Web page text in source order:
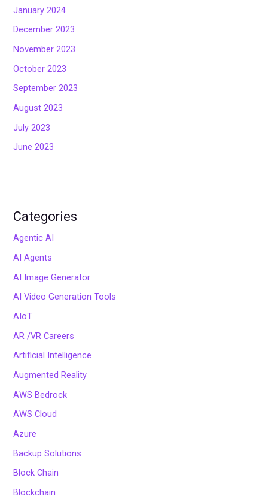
January 2024
December 2023
November 2023
October 2023
September 2023
August 2023
July 2023
June 2023
Categories
Agentic AI
AI Agents
AI Image Generator
AI Video Generation Tools
AIoT
AR /VR Careers
Artificial Intelligence
Augmented Reality
AWS Bedrock
AWS Cloud
Azure
Backup Solutions
Block Chain
Blockchain